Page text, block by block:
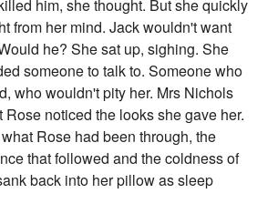
him, she thought. But she quickly
from her mind. Jack wouldn't want
he? She sat up, sighing. She
someone to talk to. Someone who
who wouldn't pity her. Mrs Nichols
Rose noticed the looks she gave her.
Rose had been through, the
that followed and the coldness of
back into her pillow as sleep